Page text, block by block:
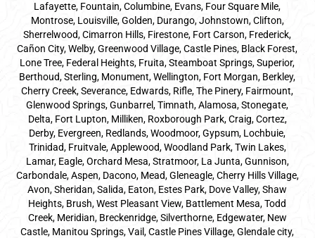
Lafayette, Fountain, Columbine, Evans, Four Square Mile,
Montrose, Louisville, Golden, Durango, Johnstown, Clifton,
Sherrelwood, Cimarron Hills, Firestone, Fort Carson, Frederick,
Cañon City, Welby, Greenwood Village, Castle Pines, Black Forest,
Lone Tree, Federal Heights, Fruita, Steamboat Springs, Superior,
Berthoud, Sterling, Monument, Wellington, Fort Morgan, Berkley,
Cherry Creek, Severance, Edwards, Rifle, The Pinery, Fairmount,
Glenwood Springs, Gunbarrel, Timnath, Alamosa, Stonegate,
Delta, Fort Lupton, Milliken, Roxborough Park, Craig, Cortez,
Derby, Evergreen, Redlands, Woodmoor, Gypsum, Lochbuie,
Trinidad, Fruitvale, Applewood, Woodland Park, Twin Lakes,
Lamar, Eagle, Orchard Mesa, Stratmoor, La Junta, Gunnison,
Carbondale, Aspen, Dacono, Mead, Gleneagle, Cherry Hills Village,
Avon, Sheridan, Salida, Eaton, Estes Park, Dove Valley, Shaw
Heights, Brush, West Pleasant View, Battlement Mesa, Todd
Creek, Meridian, Breckenridge, Silverthorne, Edgewater, New
Castle, Manitou Springs, Vail, Castle Pines Village, Glendale city,